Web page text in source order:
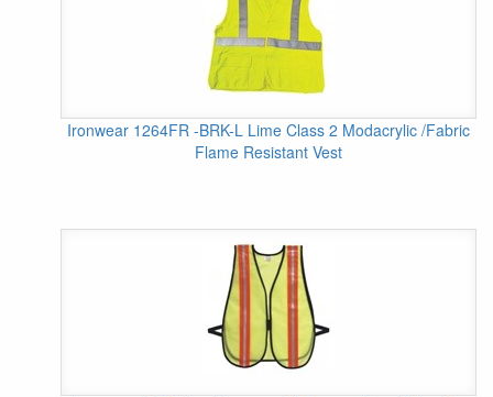
Ironwear 1264FR -BRK-L Lime Class 2 Modacrylic /Fabric
Flame Resistant Vest